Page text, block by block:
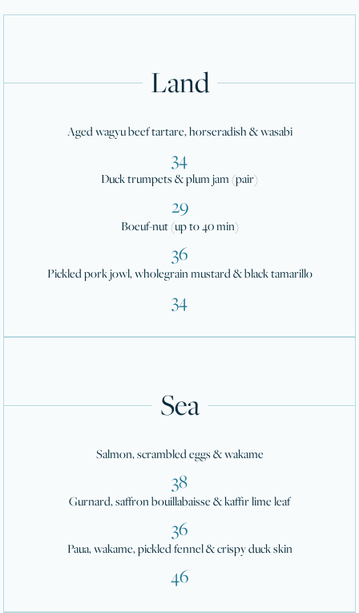
Land
Aged wagyu beef tartare, horseradish & wasabi
34
Duck trumpets & plum jam (pair)
29
Boeuf-nut (up to 40 min)
36
Pickled pork jowl, wholegrain mustard & black tamarillo
34
Sea
Salmon, scrambled eggs & wakame
38
Gurnard, saffron bouillabaisse & kaffir lime leaf
36
Paua, wakame, pickled fennel & crispy duck skin
46